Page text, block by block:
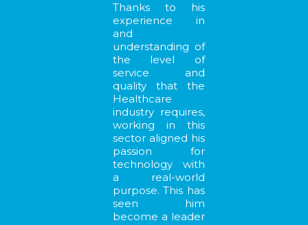
Thanks to his
experience in
and
understanding of
the level of
service and
quality that the
Healthcare
industry requires,
working in this
sector aligned his
passion for
technology with
a real-world
purpose. This has
seen him
become a leader